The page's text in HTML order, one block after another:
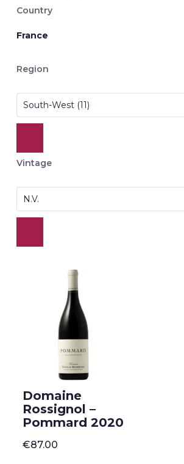
Country
France
Region
South-West (11)
Vintage
N.V.
Domaine
Rossignol –
Pommard 2020
€87.00